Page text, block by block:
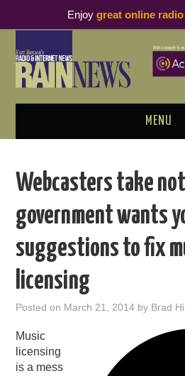
MENU
PODCAST BUSINESS LUNCH
THOUGHT LEADERS
RAIN SUMMITS
PODCASTING
Webcasters take
government wants
suggestions to fix
licensing
Posted on March 21, 2014 by Brad
Music
licensing
is a mess
Enjoy great online radio